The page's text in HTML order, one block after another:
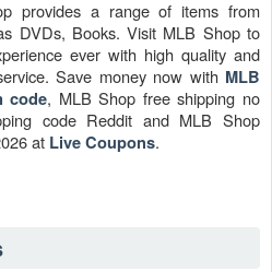
provides a range of items from
DVDs, Books. Visit MLB Shop to
ever with high quality and
Save money now with MLB
code, MLB Shop free shipping no
code Reddit and MLB Shop
at Live Coupons.